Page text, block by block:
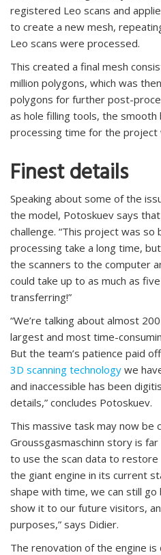
registered Leo scans and
to create a new mesh,
Leo scans were processed.
This created a final mesh
million polygons, which was
polygons for further post-
as hole filling tools, the
processing time for the project
Finest details
Speaking about some of the
the model, Potoskuev says
challenge. “This project was so
processing take a long time,
the scanners to the computer
could take up to as much as
transferring!”
“We’re talking about almost
largest and most time-
But the team’s patience paid
3D scanning technology we
and inaccessible has been
details,” concludes Potoskuev.
This massive task may now be
Groussgasmaschinn story is
to use the scan data to
the giant engine in its current
shape with time, we can still
show it to our future visitors,
purposes,” says Didier.
The renovation of the engine